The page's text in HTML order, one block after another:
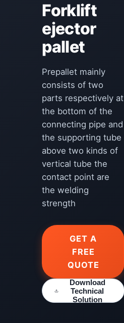
Forklift
ejector
pallet
Prepallet mainly
consists of two
parts respectively at
the bottom of the
connecting pipe and
the supporting tube
above two kinds of
vertical tube the
contact point are
the welding
strength
GET A
FREE
QUOTE
Download
Technical
Solution